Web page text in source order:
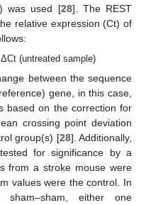
was used [28]. The REST
relative expression (Ct) of
(untreated sample)
between the sequence
gene, in this case,
based on the correction for
crossing point deviation
group(s) [28]. Additionally,
for significance by a
from a stroke mouse were
values were the control. In
either one